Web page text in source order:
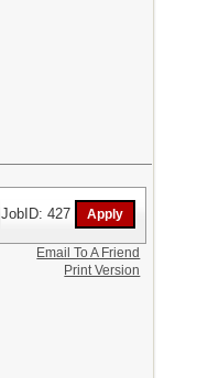
JobID: 427
Email To A Friend
Print Version